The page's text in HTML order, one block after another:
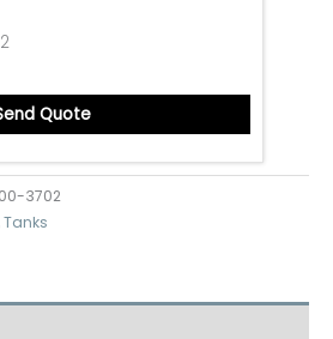
Quote
3702
Tanks